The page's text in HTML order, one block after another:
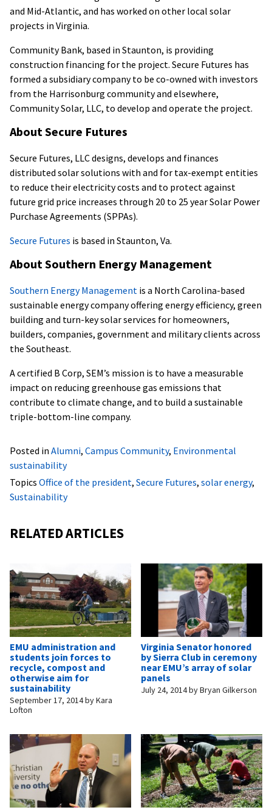
and Mid-Atlantic, and has worked on other local solar
projects in Virginia.
Community Bank, based in Staunton, is providing
construction financing for the project. Secure Futures has
formed a subsidiary company to be co-owned with investors
from the Harrisonburg community and elsewhere,
Community Solar, LLC, to develop and operate the project.
About Secure Futures
Secure Futures, LLC designs, develops and finances
distributed solar solutions with and for tax-exempt entities
to reduce their electricity costs and to protect against
future grid price increases through 20 to 25 year Solar Power
Purchase Agreements (SPPAs).
Secure Futures is based in Staunton, Va.
About Southern Energy Management
Southern Energy Management is a North Carolina-based
sustainable energy company offering energy efficiency, green
building and turn-key solar services for homeowners,
builders, companies, government and military clients across
the Southeast.
A certified B Corp, SEM’s mission is to have a measurable
impact on reducing greenhouse gas emissions that
contribute to climate change, and to build a sustainable
triple-bottom-line company.
Posted in Alumni, Campus Community, Environmental
sustainability
Topics Office of the president, Secure Futures, solar energy,
Sustainability
RELATED ARTICLES
EMU administration and
students join forces to
recycle, compost and
otherwise aim for
sustainability
September 17, 2014byKara
Lofton
Virginia Senator honored
by Sierra Club in ceremony
near EMU’s array of solar
panels
July 24, 2014byBryan Gilkerson